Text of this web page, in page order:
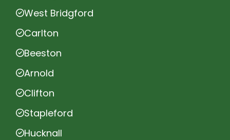
West Bridgford
Carlton
Beeston
Arnold
Clifton
Stapleford
Hucknall